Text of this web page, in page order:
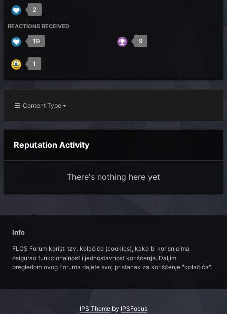
2
REACTIONS RECEIVED
19 9
1
Content Type
Reputation Activity
There's nothing here yet
Info
FLCS Forum koristi tzv. kolačiće (cookies), kako bi korisnicima
osigurao funkcionalnost i jednostavnost korišćenja. Daljim
pregledom ovog Foruma dajete svoj pristanak za korišćenje "kolačića".
IPS Theme by IPSFocus